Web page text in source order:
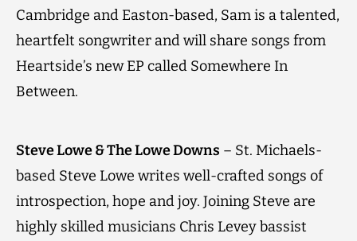
Cambridge and Easton-based, Sam is a talented,
heartfelt songwriter and will share songs from
Heartside’s new EP called Somewhere In
Between.
Steve Lowe & The Lowe Downs – St. Michaels-
based Steve Lowe writes well-crafted songs of
introspection, hope and joy. Joining Steve are
highly skilled musicians Chris Levey bassist